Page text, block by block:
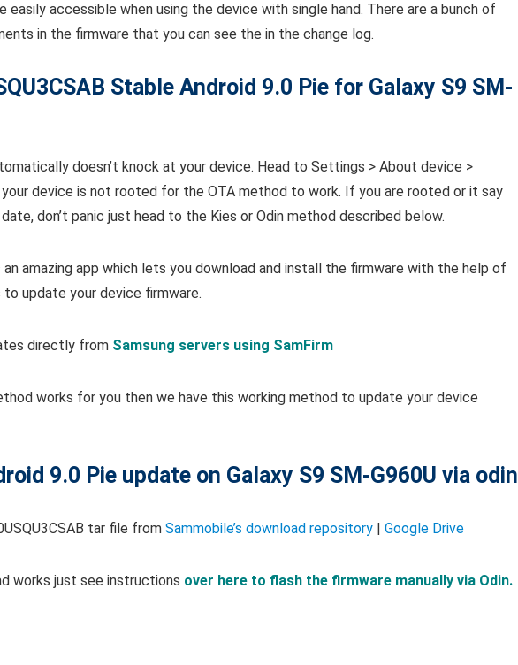
accessible when using the device with single hand. There are a bunch of
in the firmware that you can see the in the change log.
Stable Android 9.0 Pie for Galaxy S9 SM-
doesn’t knock at your device. Head to Settings > About device >
device is not rooted for the OTA method to work. If you are rooted or it say
don’t panic just head to the Kies or Odin method described below.
an amazing app which lets you download and install the firmware with the help of
update your device firmware.
directly from Samsung servers using SamFirm
works for you then we have this working method to update your device
9.0 Pie update on Galaxy S9 SM-G960U via odin
tar file from Sammobile’s download repository | Google Drive
works just see instructions over here to flash the firmware manually via Odin.